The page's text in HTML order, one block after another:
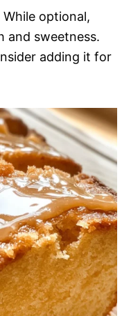
While optional,
and sweetness.
adding it for